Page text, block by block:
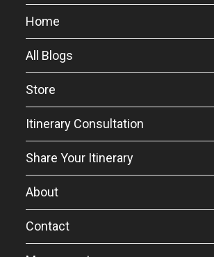
Home
All Blogs
Store
Itinerary Consultation
Share Your Itinerary
About
Contact